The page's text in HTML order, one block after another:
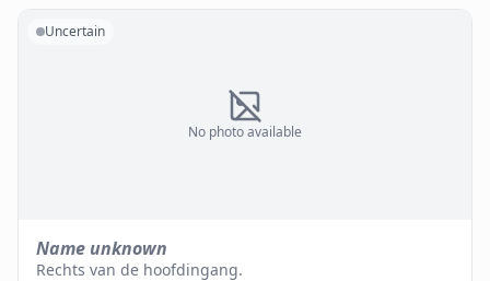
No photo available
Uncertain
Name unknown
Rechts van de hoofdingang.